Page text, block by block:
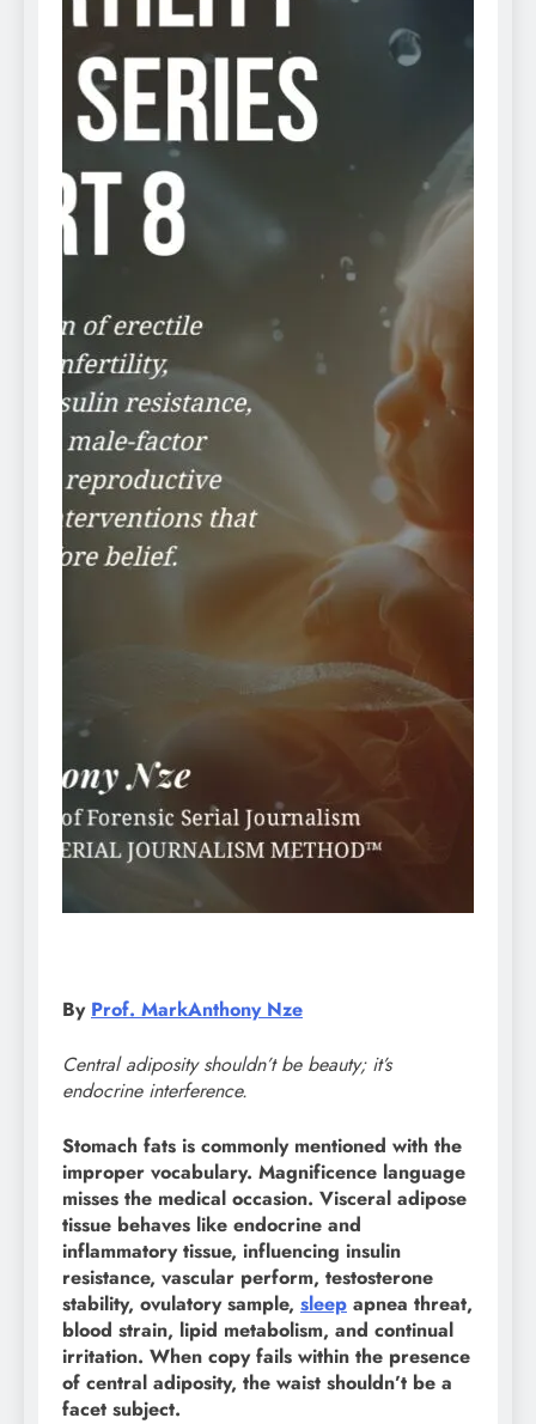
By Prof. MarkAnthony Nze
Central adiposity shouldn’t be beauty; it’s
endocrine interference.
Stomach fats is commonly mentioned with the
improper vocabulary. Magnificence language
misses the medical occasion. Visceral adipose
tissue behaves like endocrine and
inflammatory tissue, influencing insulin
resistance, vascular perform, testosterone
stability, ovulatory sample, sleep apnea threat,
blood strain, lipid metabolism, and continual
irritation. When copy fails within the presence
of central adiposity, the waist shouldn’t be a
facet subject.